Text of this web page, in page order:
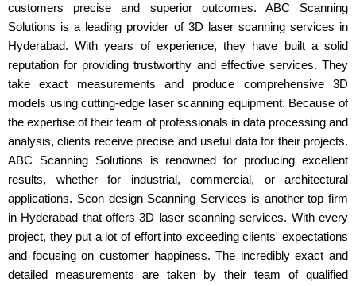
customers precise and superior outcomes. ABC Scanning
Solutions is a leading provider of 3D laser scanning services in
Hyderabad. With years of experience, they have built a solid
reputation for providing trustworthy and effective services. They
take exact measurements and produce comprehensive 3D
models using cutting-edge laser scanning equipment. Because of
the expertise of their team of professionals in data processing and
analysis, clients receive precise and useful data for their projects.
ABC Scanning Solutions is renowned for producing excellent
results, whether for industrial, commercial, or architectural
applications. Scon design Scanning Services is another top firm
in Hyderabad that offers 3D laser scanning services. With every
project, they put a lot of effort into exceeding clients' expectations
and focusing on customer happiness. The incredibly exact and
detailed measurements are taken by their team of qualified